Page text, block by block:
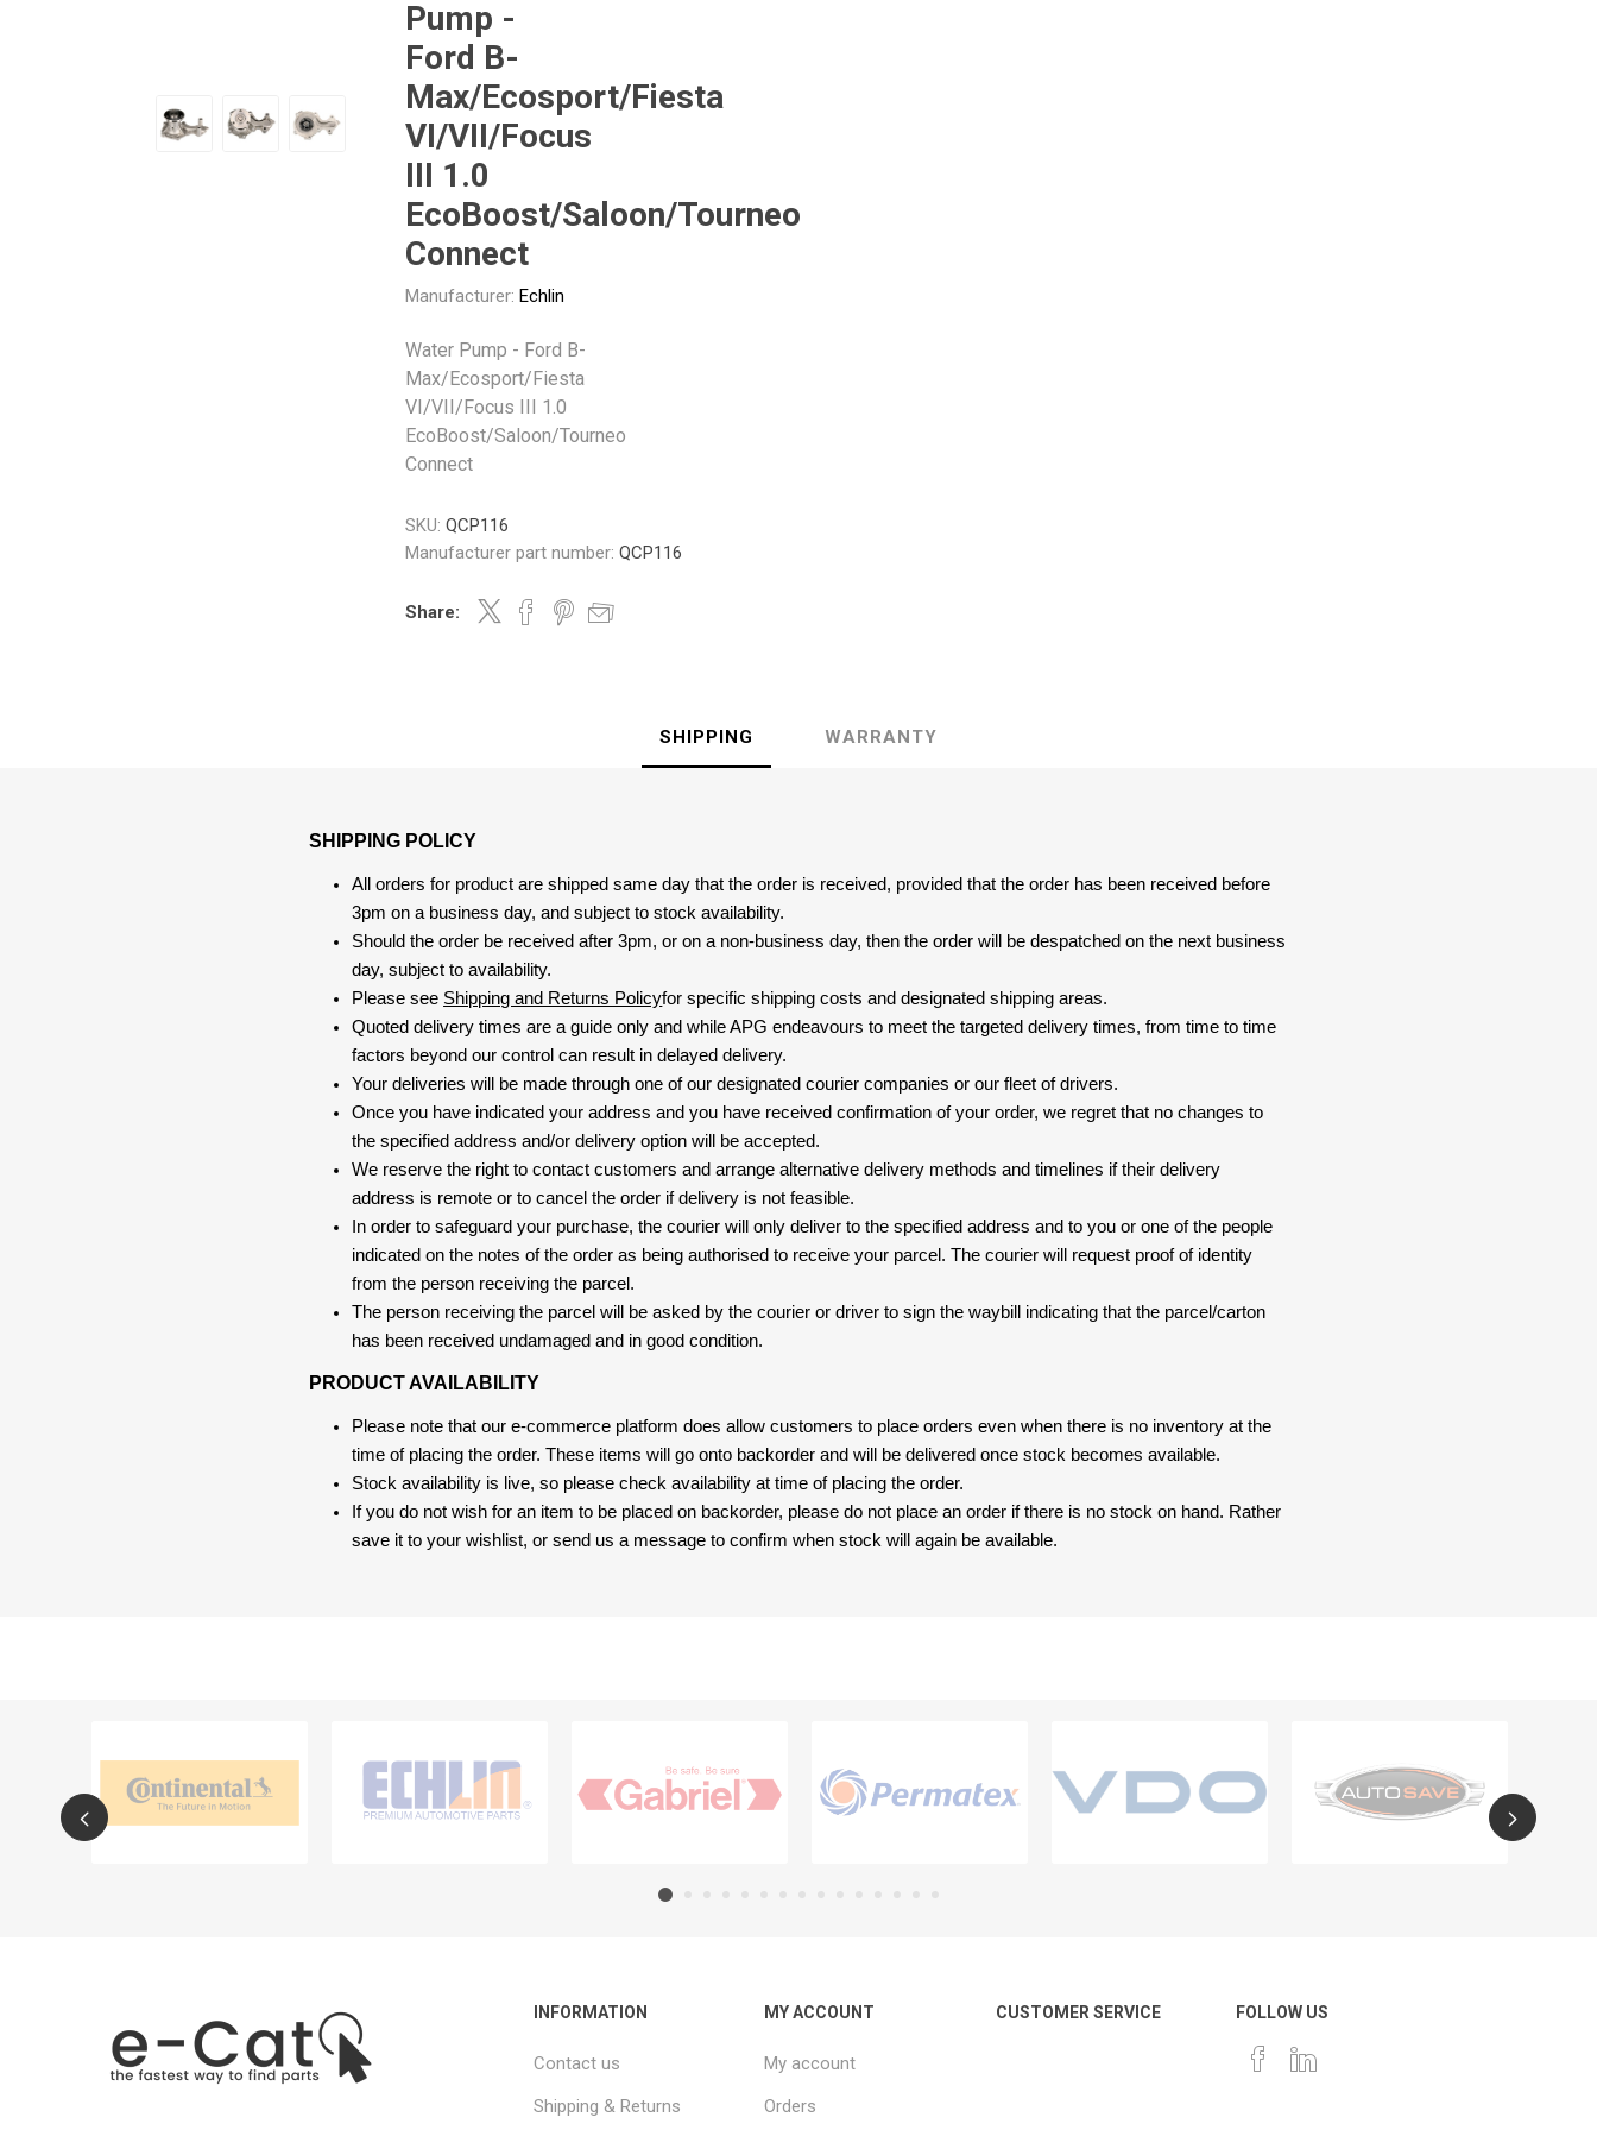
GMBPump -
Ford B-
Max/Ecosport/Fiesta
VI/VII/Focus
III 1.0
EcoBoost/Saloon/Tourneo
Connect
Manufacturer: Echlin
Water Pump - Ford B-
Max/Ecosport/Fiesta
VI/VII/Focus III 1.0
EcoBoost/Saloon/Tourneo
Connect
SKU: QCP116
Manufacturer part number: QCP116
Share:
SHIPPING WARRANTY
SHIPPING POLICY
All orders for product are shipped same day that the order is received, provided that the order has been received before
3pm on a business day, and subject to stock availability.
Should the order be received after 3pm, or on a non-business day, then the order will be despatched on the next business
day, subject to availability.
Please see Shipping and Returns Policyfor specific shipping costs and designated shipping areas.
Quoted delivery times are a guide only and while APG endeavours to meet the targeted delivery times, from time to time
factors beyond our control can result in delayed delivery.
Your deliveries will be made through one of our designated courier companies or our fleet of drivers.
Once you have indicated your address and you have received confirmation of your order, we regret that no changes to
the specified address and/or delivery option will be accepted.
We reserve the right to contact customers and arrange alternative delivery methods and timelines if their delivery
address is remote or to cancel the order if delivery is not feasible.
In order to safeguard your purchase, the courier will only deliver to the specified address and to you or one of the people
indicated on the notes of the order as being authorised to receive your parcel. The courier will request proof of identity
from the person receiving the parcel.
The person receiving the parcel will be asked by the courier or driver to sign the waybill indicating that the parcel/carton
has been received undamaged and in good condition.
PRODUCT AVAILABILITY
Please note that our e-commerce platform does allow customers to place orders even when there is no inventory at the
time of placing the order. These items will go onto backorder and will be delivered once stock becomes available.
Stock availability is live, so please check availability at time of placing the order.
If you do not wish for an item to be placed on backorder, please do not place an order if there is no stock on hand. Rather
save it to your wishlist, or send us a message to confirm when stock will again be available.
INFORMATION
Contact us
Shipping & Returns
MY ACCOUNT
My account
Orders
CUSTOMER SERVICE FOLLOW US